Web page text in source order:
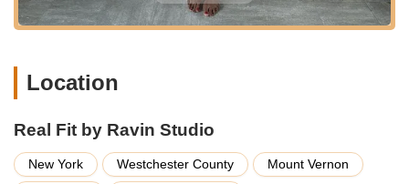
high-energy, fun, and effective workouts that incorporate
Step Aerobics Classes:
fantastic cardiovascular workout. Instructors are praised
for taking time to explain tricky steps, ensuring
accessibility for all levels.
Location
Real Fit by Ravin Studio
New York Westchester County
Mount Vernon